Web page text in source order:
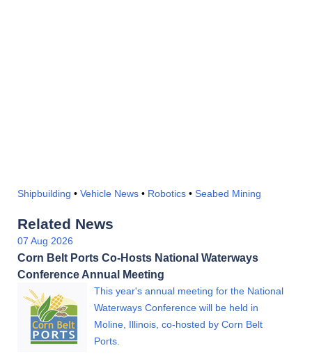
Shipbuilding • Vehicle News • Robotics • Seabed Mining
Related News
07 Aug 2026
Corn Belt Ports Co-Hosts National Waterways
Conference Annual Meeting
This year's annual meeting for the National
Waterways Conference will be held in
Moline, Illinois, co-hosted by Corn Belt
Ports.